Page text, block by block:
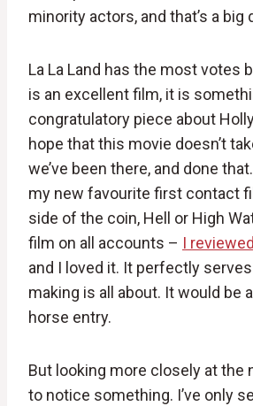
minority actors, and that’s a big
La La Land has the most votes
is an excellent film, it is
congratulatory piece about
hope that this movie doesn’t
we’ve been there, and done
my new favourite first contact
side of the coin, Hell or High
film on all accounts – I
and I loved it. It perfectly
making is all about. It would be
horse entry.
But looking more closely at the
to notice something. I’ve only